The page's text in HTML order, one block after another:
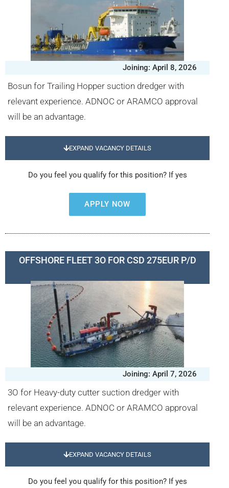
Joining: April 8, 2026
Bosun for Trailing Hopper suction dredger with
relevant experience. ADNOC or ARAMCO approval
will be an advantage.
EXPAND VACANCY DETAILS
Do you feel you qualify for this position? If yes
APPLY NOW
OFFSHORE FLEET 3O FOR CSD 275EUR P/D
Joining: April 7, 2026
3O for Heavy-duty cutter suction dredger with
relevant experience. ADNOC or ARAMCO approval
will be an advantage.
EXPAND VACANCY DETAILS
Do you feel you qualify for this position? If yes